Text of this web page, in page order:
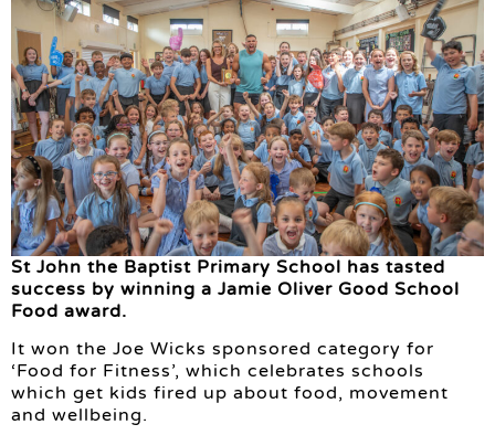
St John the Baptist Primary School has tasted
success by winning a Jamie Oliver Good School
Food award.
It won the Joe Wicks sponsored category for
‘Food for Fitness’, which celebrates schools
which get kids fired up about food, movement
and wellbeing.